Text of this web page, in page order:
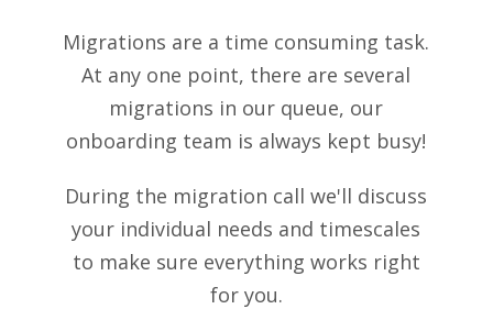
Migrations are a time consuming task.
At any one point, there are several
migrations in our queue, our
onboarding team is always kept busy!
During the migration call we'll discuss
your individual needs and timescales
to make sure everything works right
for you.